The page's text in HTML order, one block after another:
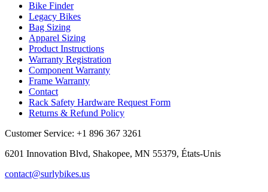
Bike Finder
Legacy Bikes
Bag Sizing
Apparel Sizing
Product Instructions
Warranty Registration
Component Warranty
Frame Warranty
Contact
Rack Safety Hardware Request Form
Returns & Refund Policy
Customer Service: +1 896 367 3261
6201 Innovation Blvd, Shakopee, MN 55379, États-Unis
contact@surlybikes.us